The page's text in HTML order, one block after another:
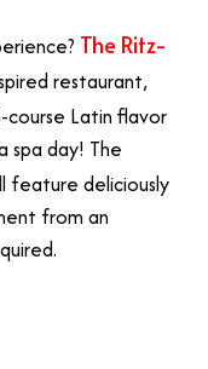
The Ritz-
restaurant,
course Latin flavor
day! The
feature deliciously
from an